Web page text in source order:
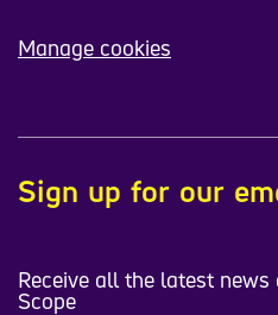
Manage cookies
Sign up for our
Receive all the latest
Scope